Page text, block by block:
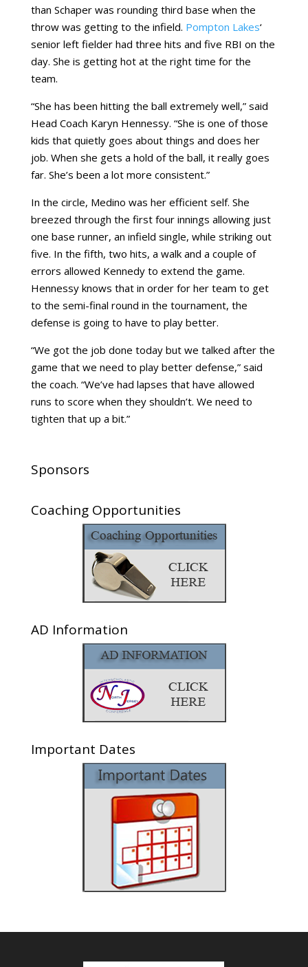
than Schaper was rounding third base when the
throw was getting to the infield. Pompton Lakes‘
senior left fielder had three hits and five RBI on the
day. She is getting hot at the right time for the
team.
“She has been hitting the ball extremely well,” said
Head Coach Karyn Hennessy. “She is one of those
kids that quietly goes about things and does her
job. When she gets a hold of the ball, it really goes
far. She’s been a lot more consistent.”
In the circle, Medino was her efficient self. She
breezed through the first four innings allowing just
one base runner, an infield single, while striking out
five. In the fifth, two hits, a walk and a couple of
errors allowed Kennedy to extend the game.
Hennessy knows that in order for her team to get
to the semi-final round in the tournament, the
defense is going to have to play better.
“We got the job done today but we talked after the
game that we need to play better defense,” said
the coach. “We’ve had lapses that have allowed
runs to score when they shouldn’t. We need to
tighten that up a bit.”
Sponsors
Coaching Opportunities
AD Information
Important Dates